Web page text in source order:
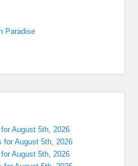
Paradise
for August 5th, 2026
for August 5th, 2026
for August 5th, 2026